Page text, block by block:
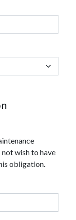
wish to have
obligation.